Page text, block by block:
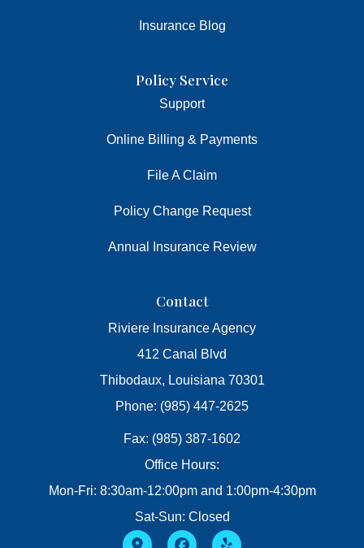
Insurance Blog
Policy Service
Support
Online Billing & Payments
File A Claim
Policy Change Request
Annual Insurance Review
Contact
Riviere Insurance Agency
412 Canal Blvd
Thibodaux, Louisiana 70301
Phone: (985) 447-2625
Fax: (985) 387-1602
Office Hours:
Mon-Fri: 8:30am-12:00pm and 1:00pm-4:30pm
Sat-Sun: Closed